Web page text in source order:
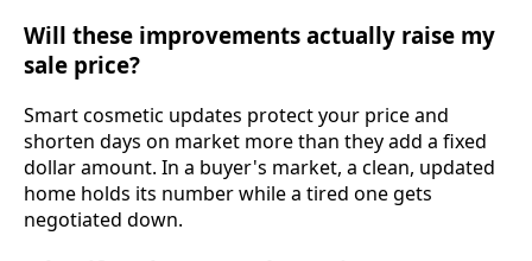
Will these improvements actually raise my
sale price?
Smart cosmetic updates protect your price and
shorten days on market more than they add a fixed
dollar amount. In a buyer's market, a clean, updated
home holds its number while a tired one gets
negotiated down.